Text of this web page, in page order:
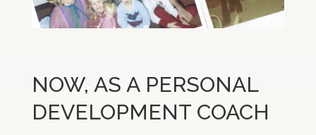
NOW, AS A PERSONAL
DEVELOPMENT COACH